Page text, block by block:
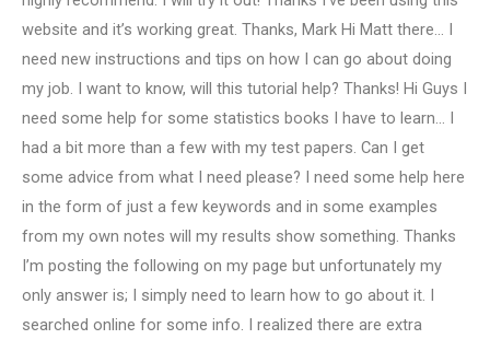
website and it’s working great. Thanks, Mark Hi Matt there… I
need new instructions and tips on how I can go about doing
my job. I want to know, will this tutorial help? Thanks! Hi Guys I
need some help for some statistics books I have to learn… I
had a bit more than a few with my test papers. Can I get
some advice from what I need please? I need some help here
in the form of just a few keywords and in some examples
from my own notes will my results show something. Thanks
I’m posting the following on my page but unfortunately my
only answer is; I simply need to learn how to go about it. I
searched online for some info. I realized there are extra